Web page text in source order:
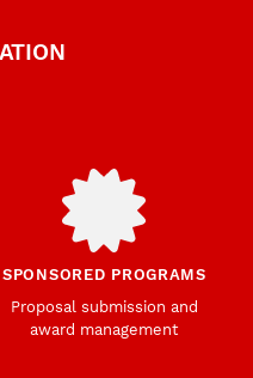
SPONSORED PROGRAMS
Proposal submission and
award management